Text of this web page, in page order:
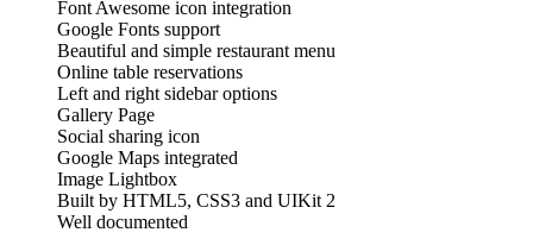
Font Awesome icon integration
Google Fonts support
Beautiful and simple restaurant menu
Online table reservations
Left and right sidebar options
Gallery Page
Social sharing icon
Google Maps integrated
Image Lightbox
Built by HTML5, CSS3 and UIKit 2
Well documented